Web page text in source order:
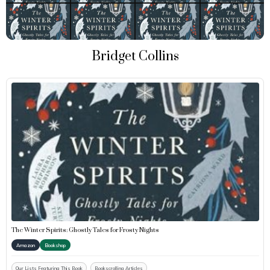
Bridget Collins
The Winter Spirits: Ghostly Tales for Frosty Nights
Amazon Bookshop
Our Lists Featuring This Book Bookscrolling Articles